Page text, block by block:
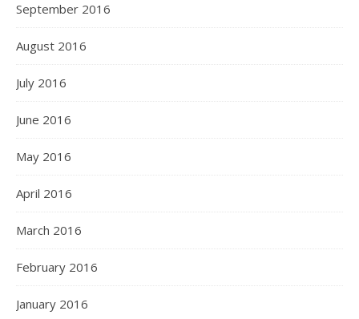
September 2016
August 2016
July 2016
June 2016
May 2016
April 2016
March 2016
February 2016
January 2016